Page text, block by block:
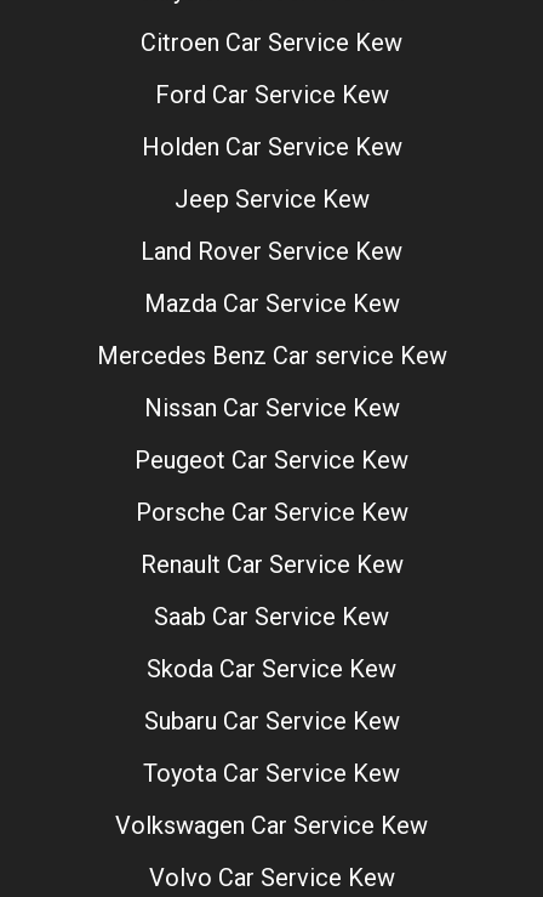
Citroen Car Service Kew
Ford Car Service Kew
Holden Car Service Kew
Jeep Service Kew
Land Rover Service Kew
Mazda Car Service Kew
Mercedes Benz Car service Kew
Nissan Car Service Kew
Peugeot Car Service Kew
Porsche Car Service Kew
Renault Car Service Kew
Saab Car Service Kew
Skoda Car Service Kew
Subaru Car Service Kew
Toyota Car Service Kew
Volkswagen Car Service Kew
Volvo Car Service Kew